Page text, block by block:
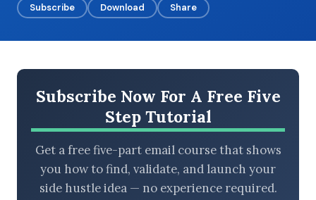
LATEST EPISODES
Subscribe Download Share
Subscribe Now For A Free Five
Step Tutorial
Get a free five-part email course that shows
you how to find, validate, and launch your
side hustle idea — no experience required.